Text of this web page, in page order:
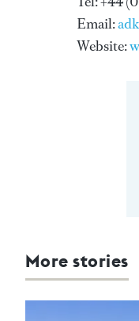
Email:
Website:
More stories